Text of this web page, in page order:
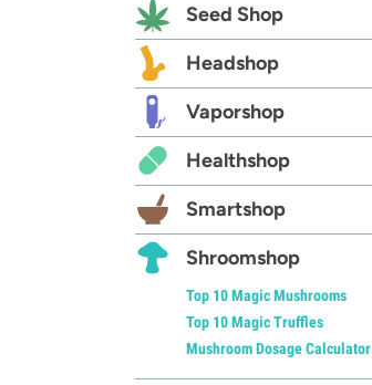
Seed Shop
Headshop
Vaporshop
Healthshop
Smartshop
Shroomshop
Top 10 Magic Mushrooms
Top 10 Magic Truffles
Mushroom Dosage Calculator